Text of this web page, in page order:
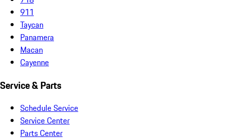
911
Taycan
Panamera
Macan
Cayenne
Service & Parts
Schedule Service
Service Center
Parts Center